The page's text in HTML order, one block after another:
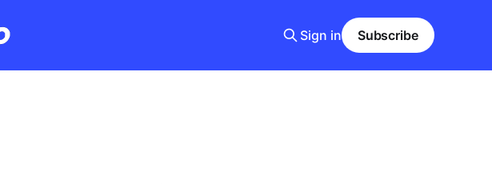
Sign in Subscribe